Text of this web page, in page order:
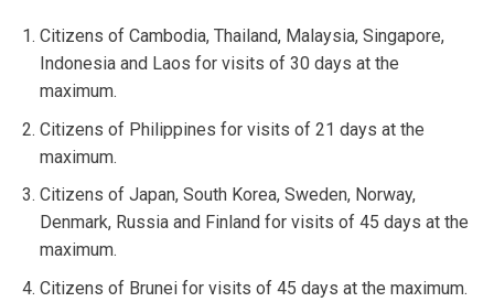
Citizens of Cambodia, Thailand, Malaysia, Singapore,
Indonesia and Laos for visits of 30 days at the
maximum.
Citizens of Philippines for visits of 21 days at the
maximum.
Citizens of Japan, South Korea, Sweden, Norway,
Denmark, Russia and Finland for visits of 45 days at the
maximum.
Citizens of Brunei for visits of 45 days at the maximum.